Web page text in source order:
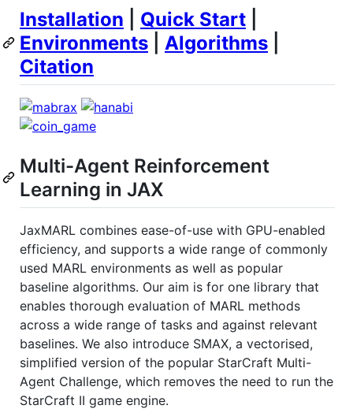
Installation Quick Start
Environments
Algorithms
Citation
Multi-Agent Reinforcement
Learning in JAX
JaxMARL combines ease-of-use with GPU-enabled
efficiency, and supports a wide range of commonly
used MARL environments as well as popular
baseline algorithms. Our aim is for one library that
enables thorough evaluation of MARL methods
across a wide range of tasks and against relevant
baselines. We also introduce SMAX, a vectorised,
simplified version of the popular StarCraft Multi-
Agent Challenge, which removes the need to run the
StarCraft II game engine.